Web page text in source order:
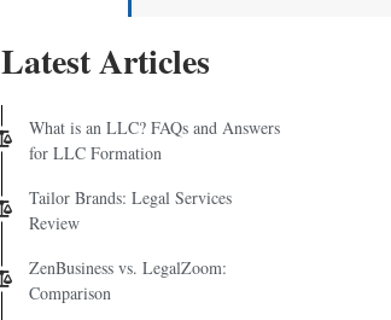
Latest Articles
What is an LLC? FAQs and Answers
for LLC Formation
Tailor Brands: Legal Services
Review
ZenBusiness vs. LegalZoom:
Comparison